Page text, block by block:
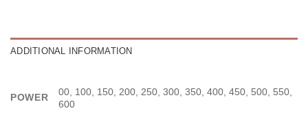
ADDITIONAL INFORMATION
POWER
00, 100, 150, 200, 250, 300, 350, 400, 450, 500, 550,
600